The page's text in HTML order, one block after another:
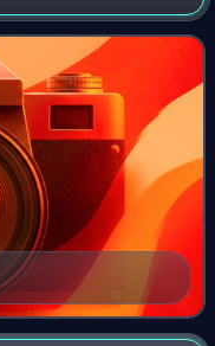
and the